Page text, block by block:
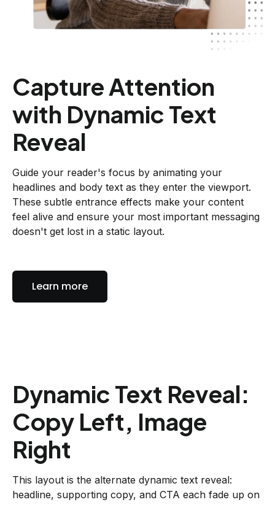
Capture Attention
with Dynamic Text
Reveal
Guide your reader's focus by animating your
headlines and body text as they enter the viewport.
These subtle entrance effects make your content
feel alive and ensure your most important messaging
doesn't get lost in a static layout.
Learn more
Dynamic Text Reveal:
Copy Left, Image
Right
This layout is the alternate dynamic text reveal:
headline, supporting copy, and CTA each fade up on